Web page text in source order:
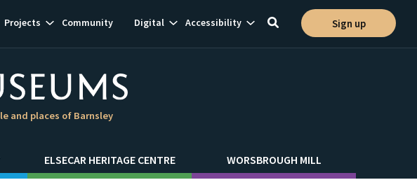
and places of Barnsley
Projects ShowCommunity Digital ShowAccessibility Show
subnavigation
Toggle
Sign up
ELSECAR HERITAGE CENTRE WORSBROUGH MILL